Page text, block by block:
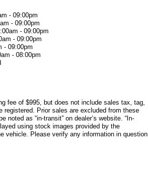
- 09:00pm
- 09:00pm
- 09:00pm
- 09:00pm
- 09:00pm
- 08:00pm
fee of $995, but does not include sales tax, tag,
Prior sales are excluded from these
as “in-transit” on dealer’s website. “In-
using stock images provided by the
vehicle. Please verify any information in question